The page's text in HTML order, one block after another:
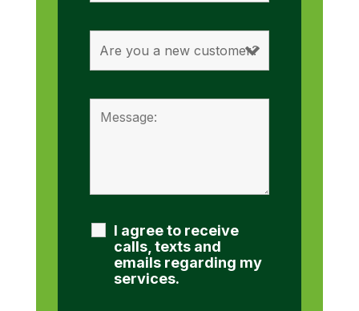
I agree to receive
calls, texts and
emails regarding my
services.